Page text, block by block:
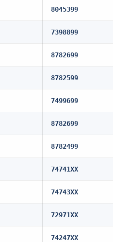
8045399
7398899
8782699
8782599
7499699
8782699
8782499
74741XX
74743XX
72971XX
74247XX